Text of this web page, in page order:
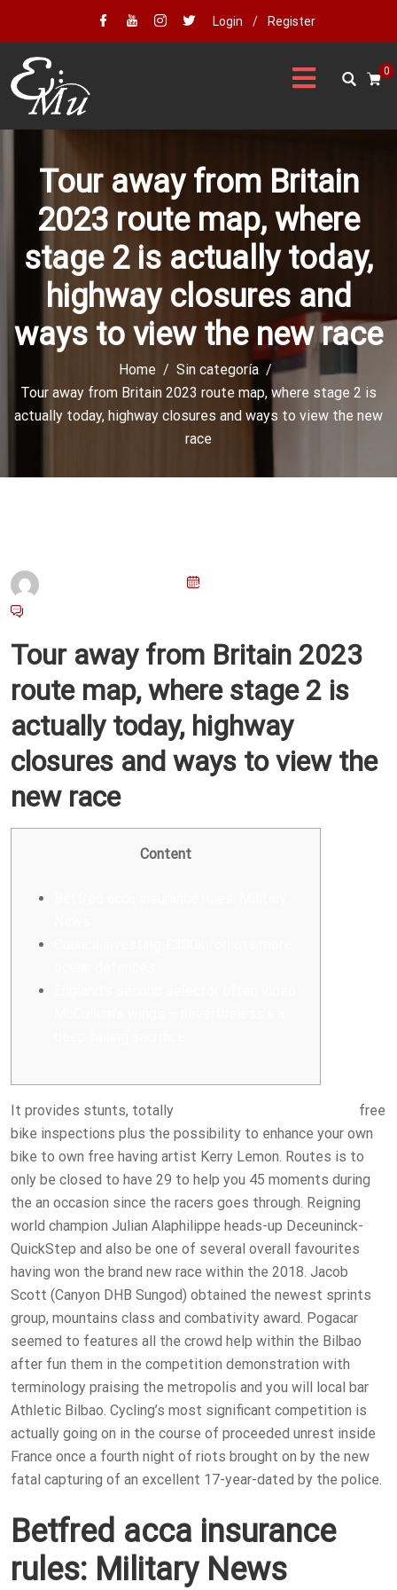
Login / Register
0
Tour away from Britain
2023 route map, where
stage 2 is actually today,
highway closures and
ways to view the new race
Home
Sin categoría
Tour away from Britain 2023 route map, where stage 2 is
actually today, highway closures and ways to view the new
race
T
O
Tour away from Britain 2023
route map, where stage 2 is
actually today, highway
closures and ways to view the
new race
Content
It provides stunts, totally
free
bike inspections plus the possibility to enhance your own
bike to own free having artist Kerry Lemon. Routes is to
only be closed to have 29 to help you 45 moments during
the an occasion since the racers goes through. Reigning
world champion Julian Alaphilippe heads-up Deceuninck-
QuickStep and also be one of several overall favourites
having won the brand new race within the 2018. Jacob
Scott (Canyon DHB Sungod) obtained the newest sprints
group, mountains class and combativity award. Pogacar
seemed to features all the crowd help within the Bilbao
after fun them in the competition demonstration with
terminology praising the metropolis and you will local bar
Athletic Bilbao. Cycling’s most significant competition is
actually going on in the course of proceeded unrest inside
France once a fourth night of riots brought on by the new
fatal capturing of an excellent 17-year-dated by the police.
Betfred acca insurance
rules: Military News